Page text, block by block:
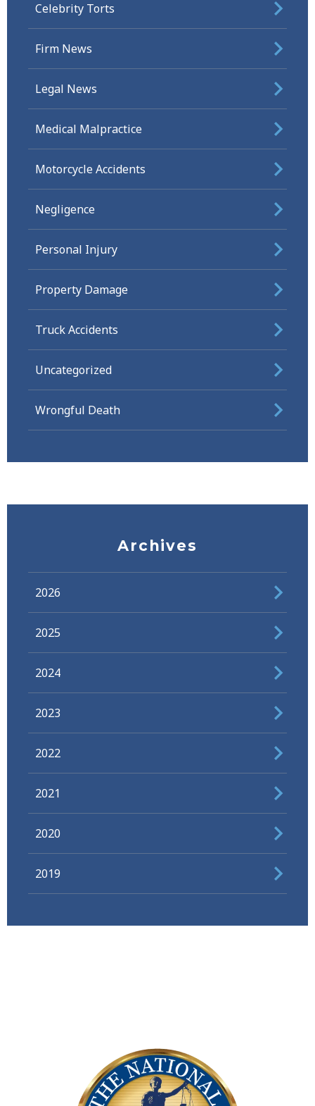
Celebrity Torts
Firm News
Legal News
Medical Malpractice
Motorcycle Accidents
Negligence
Personal Injury
Property Damage
Truck Accidents
Uncategorized
Wrongful Death
Archives
2026
2025
2024
2023
2022
2021
2020
2019